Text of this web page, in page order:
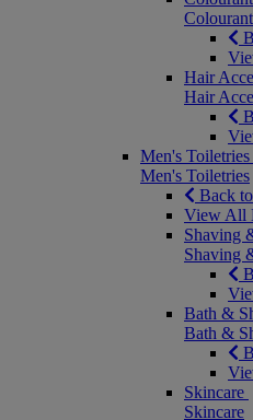
Hair
Hair
Men's Toiletries
Men's Toiletries
Back
View All
Shaving
Shaving
Bath &
Bath &
Skincare
Skincare